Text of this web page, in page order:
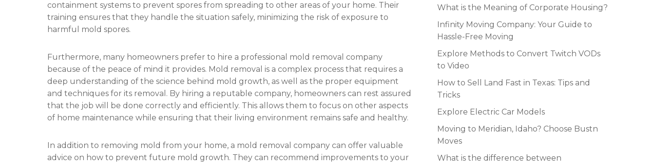
containment systems to prevent spores from spreading to other areas of your home. Their
training ensures that they handle the situation safely, minimizing the risk of exposure to
harmful mold spores.
Furthermore, many homeowners prefer to hire a professional mold removal company
because of the peace of mind it provides. Mold removal is a complex process that requires a
deep understanding of the science behind mold growth, as well as the proper equipment
and techniques for its removal. By hiring a reputable company, homeowners can rest assured
that the job will be done correctly and efficiently. This allows them to focus on other aspects
of home maintenance while ensuring that their living environment remains safe and healthy.
In addition to removing mold from your home, a mold removal company can offer valuable
advice on how to prevent future mold growth. They can recommend improvements to your
What is the Meaning of Corporate Housing?
Infinity Moving Company: Your Guide to
Hassle-Free Moving
Explore Methods to Convert Twitch VODs
to Video
How to Sell Land Fast in Texas: Tips and
Tricks
Explore Electric Car Models
Moving to Meridian, Idaho? Choose Bustn
Moves
What is the difference between